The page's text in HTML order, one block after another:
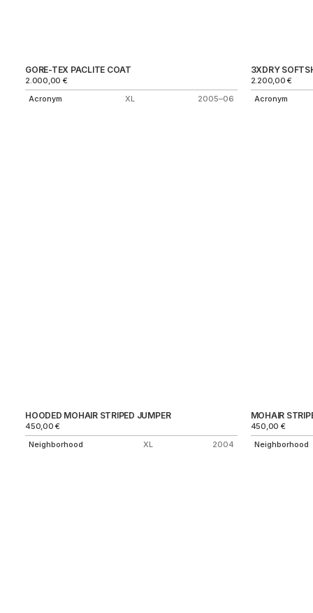
GORE-TEX PACLITE COAT
2.000,00 €
Acronym
XL 2005–06
3XDRY
2.200,00€
Acronym
HOODED MOHAIR STRIPED JUMPER
450,00€
Neighborhood
XL 2004
MOHAIR
450,00 €
Neighborhood